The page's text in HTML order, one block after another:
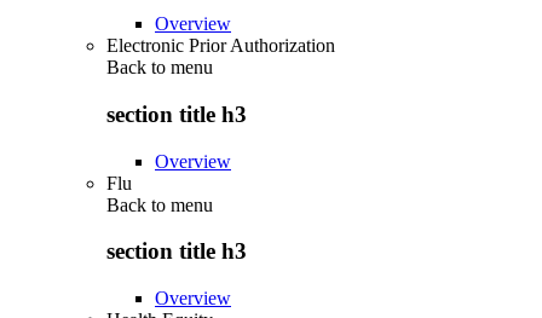
Overview
Electronic Prior Authorization
Back to menu
section title h3
Overview
Flu
Back to menu
section title h3
Overview